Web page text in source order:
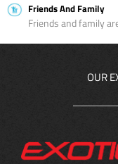
Friends And Family
Friends and family
OUR